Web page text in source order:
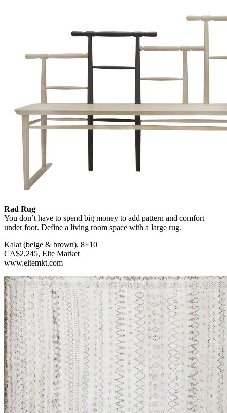
Rad Rug
You don’t have to spend big money to add pattern and comfort
under foot. Define a living room space with a large rug.
Kalat (beige & brown), 8×10
CA$2,245, Elte Market
www.eltemkt.com